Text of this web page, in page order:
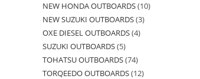
NEW HONDA OUTBOARDS 10
NEW SUZUKI OUTBOARDS 3
OXE DIESEL OUTBOARDS 4
SUZUKI OUTBOARDS 5
TOHATSU OUTBOARDS 74
TORQEEDO OUTBOARDS 12